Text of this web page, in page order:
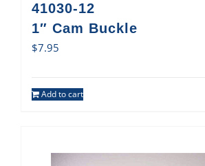
41030-12
1″ Cam Buckle
$7.95
Add to cart